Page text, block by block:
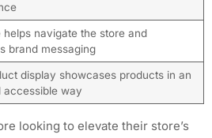
helps navigate the store and
brand messaging
display showcases products in an
accessible way
looking to elevate their store’s